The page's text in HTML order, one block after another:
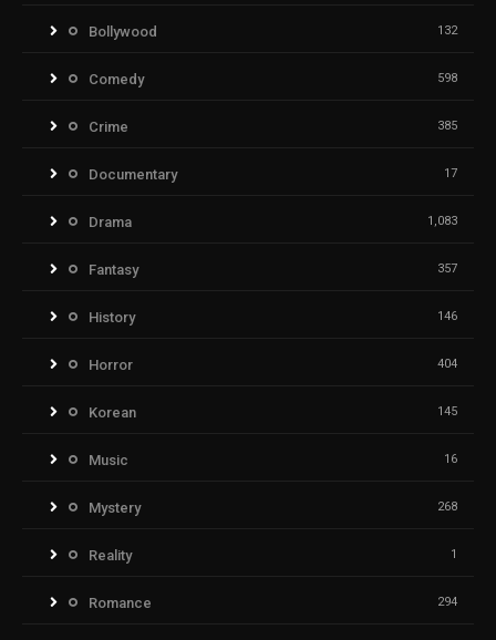
Bollywood 132
Comedy 598
Crime 385
Documentary 17
Drama 1,083
Fantasy 357
History 146
Horror 404
Korean 145
Music 16
Mystery 268
Reality 1
Romance 294